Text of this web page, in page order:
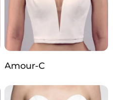
Amour-C